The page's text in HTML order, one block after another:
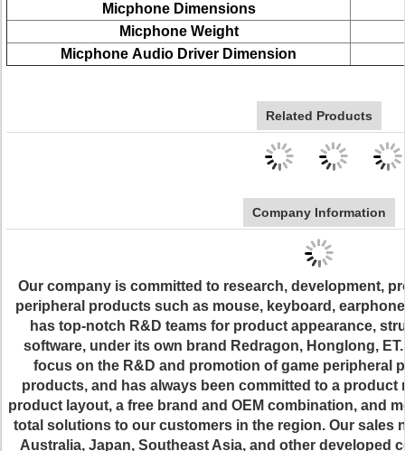
Micphone Dimensions
Micphone Weight
Micphone Audio Driver Dimension
Related Products
Company Information
Our company is committed to research, development,
peripheral products such as mouse, keyboard,
has top-notch R&D teams for product appearance,
software, under its own brand Redragon, Honglong,
focus on the R&D and promotion of game peripheral
products, and has always been committed to a product
product layout, a free brand and OEM combination, and
total solutions to our customers in the region. Our sales
Australia, Japan, Southeast Asia, and other developed